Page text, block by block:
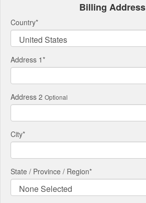
Billing Address
Country*
Address 1*
Address 2 Optional
City*
State / Province / Region*